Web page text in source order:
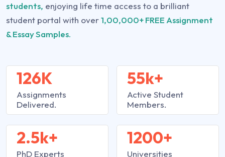
students, enjoying life time access to a brilliant
student portal with over1,00,000+ FREE Assignment
& Essay Samples.
126K
Assignments
Delivered.
2.5k+
PhD Experts
55k+
Active Student
Members.
1200+
Universities